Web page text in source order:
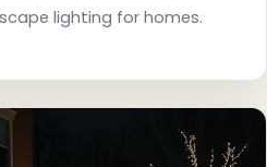
lighting for homes.